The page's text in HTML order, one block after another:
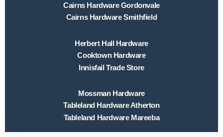
Cairns Hardware Gordonvale
Cairns Hardware Smithfield
Herbert Hall Hardware
Cooktown Hardware
Innisfail Trade Store
Mossman Hardware
Tableland Hardware Atherton
Tableland Hardware Mareeba